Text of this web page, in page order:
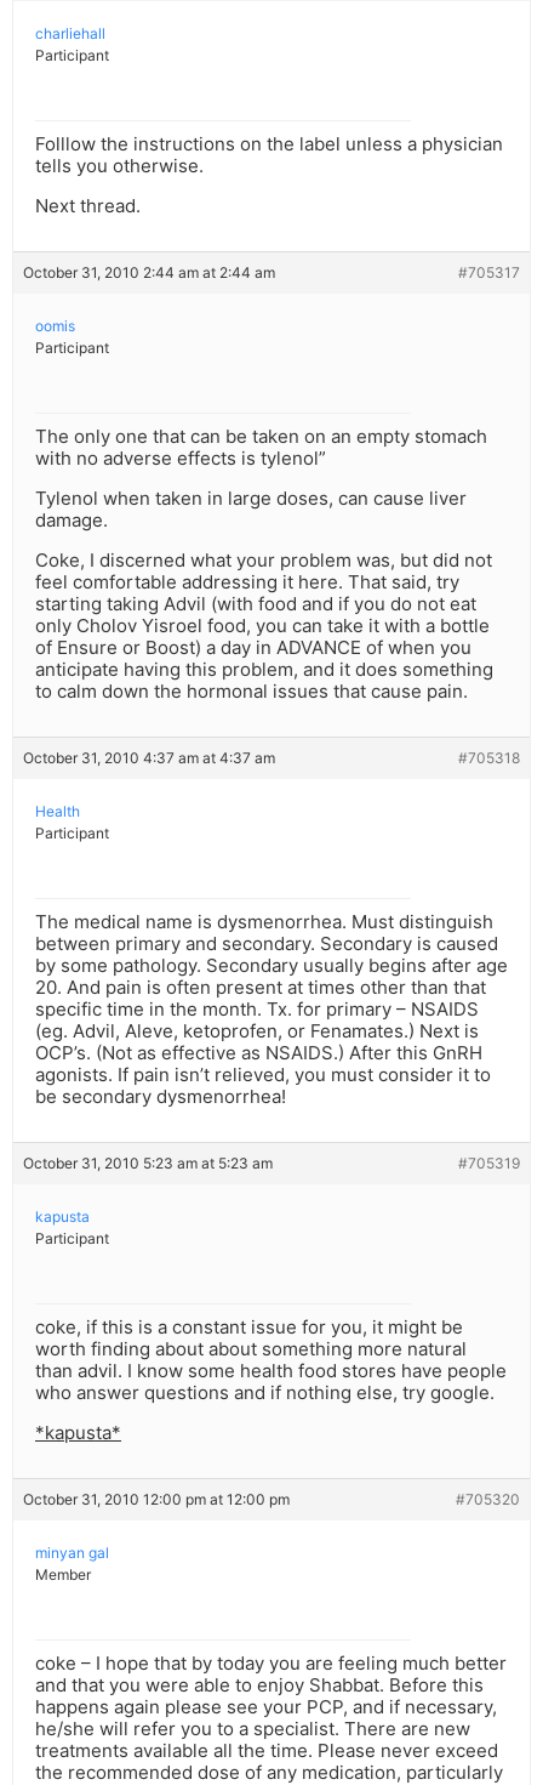
charliehall
Participant
Folllow the instructions on the label unless a physician
tells you otherwise.
Next thread.
October 31, 2010 2:44 am at 2:44 am #705317
oomis
Participant
The only one that can be taken on an empty stomach
with no adverse effects is tylenol”
Tylenol when taken in large doses, can cause liver
damage.
Coke, I discerned what your problem was, but did not
feel comfortable addressing it here. That said, try
starting taking Advil (with food and if you do not eat
only Cholov Yisroel food, you can take it with a bottle
of Ensure or Boost) a day in ADVANCE of when you
anticipate having this problem, and it does something
to calm down the hormonal issues that cause pain.
October 31, 2010 4:37 am at 4:37 am #705318
Health
Participant
The medical name is dysmenorrhea. Must distinguish
between primary and secondary. Secondary is caused
by some pathology. Secondary usually begins after age
20. And pain is often present at times other than that
specific time in the month. Tx. for primary – NSAIDS
(eg. Advil, Aleve, ketoprofen, or Fenamates.) Next is
OCP’s. (Not as effective as NSAIDS.) After this GnRH
agonists. If pain isn’t relieved, you must consider it to
be secondary dysmenorrhea!
October 31, 2010 5:23 am at 5:23 am #705319
kapusta
Participant
coke, if this is a constant issue for you, it might be
worth finding about about something more natural
than advil. I know some health food stores have people
who answer questions and if nothing else, try google.
*kapusta*
October 31, 2010 12:00 pm at 12:00 pm #705320
minyan gal
Member
coke – I hope that by today you are feeling much better
and that you were able to enjoy Shabbat. Before this
happens again please see your PCP, and if necessary,
he/she will refer you to a specialist. There are new
treatments available all the time. Please never exceed
the recommended dose of any medication, particularly